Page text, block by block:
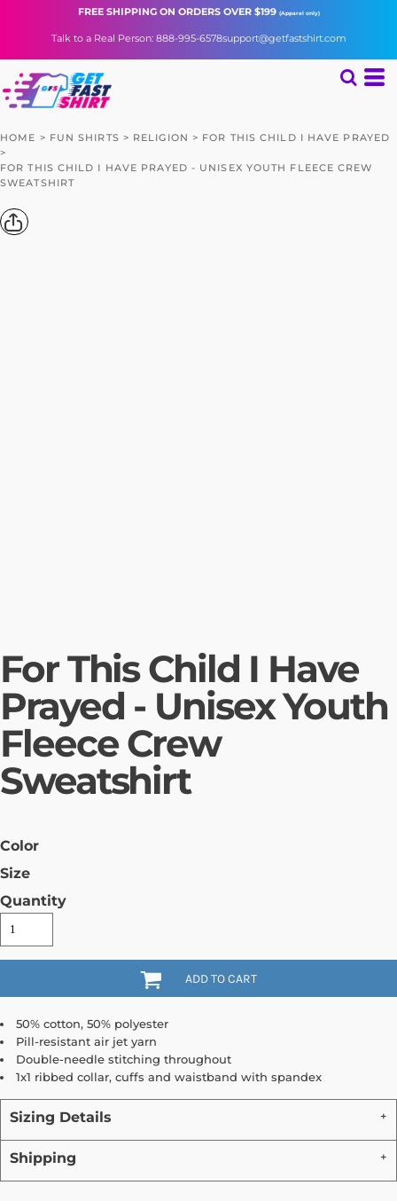
FREE SHIPPINGON ORDERS OVER $199 (Apparel only)
Talk to a Real Person: 888-995-6578support@getfastshirt.com
HOME > FUN SHIRTS > RELIGION > FOR THIS CHILD I HAVE PRAYED
>
FOR THIS CHILD I HAVE PRAYED - UNISEX YOUTH FLEECE CREW
SWEATSHIRT
For This Child I Have
Prayed - Unisex Youth
Fleece Crew
Sweatshirt
Color
Size
Quantity
ADD TO CART
50% cotton, 50% polyester
Pill-resistant air jet yarn
Double-needle stitching throughout
1x1 ribbed collar, cuffs and waistband with spandex
Sizing Details
Shipping